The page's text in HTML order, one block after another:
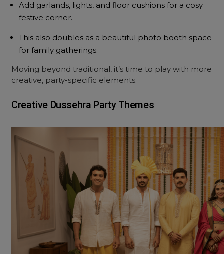
Add garlands, lights, and floor cushions for a cosy
festive corner.
This also doubles as a beautiful photo booth space
for family gatherings.
Moving beyond traditional, it’s time to play with more
creative, party-specific elements.
Creative Dussehra Party Themes